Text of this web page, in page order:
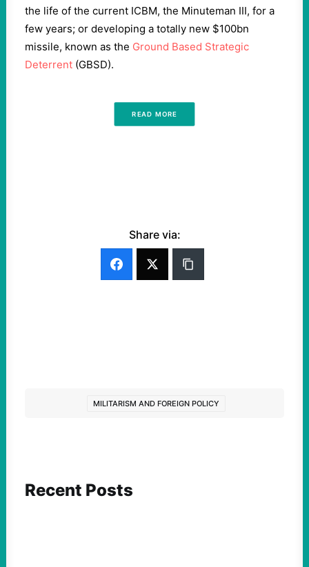
the life of the current ICBM, the Minuteman III, for a
few years; or developing a totally new $100bn
missile, known as the Ground Based Strategic
Deterrent (GBSD).
READ MORE
Share via:
MILITARISM AND FOREIGN POLICY
Recent Posts